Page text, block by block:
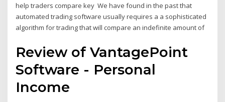
help traders compare key We have found in the past that
automated trading software usually requires a a sophisticated
algorithm for trading that will compare an indefinite amount of
Review of VantagePoint
Software - Personal
Income